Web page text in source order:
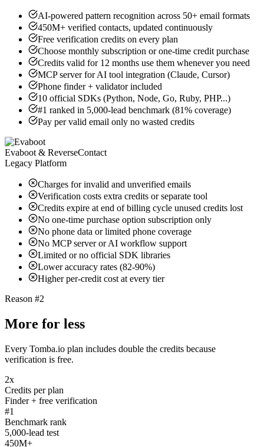
AI-powered pattern recognition across 50+ email formats
450M+ verified contacts, updated continuously
Free verification credits on every plan
Choose monthly subscription or one-time credit purchase
Credits valid for 12 months use them whenever you need
MCP server for AI tool integration (Claude, Cursor)
Phone finder + validator included
10 official SDKs (Python, Node, Go, Ruby, PHP...)
#1 ranked in 5,000-lead benchmark (81% coverage)
Pay per valid email only no wasted credits
Evaboot & ReverseContact
Legacy Platform
Charges for invalid and unverified emails
Verification costs extra credits or separate tool
Credits expire at end of billing cycle unused credits lost
No one-time purchase option subscription only
No phone data or limited phone coverage
No MCP server or AI workflow support
Limited or no official SDK libraries
Lower accuracy rates (82-90%)
Higher per-credit cost at every tier
Reason #2
More for less
Every Tomba.io plan includes double the credits because
verification is free.
2x
Credits per plan
Finder + free verification
#1
Benchmark rank
5,000-lead test
450M+